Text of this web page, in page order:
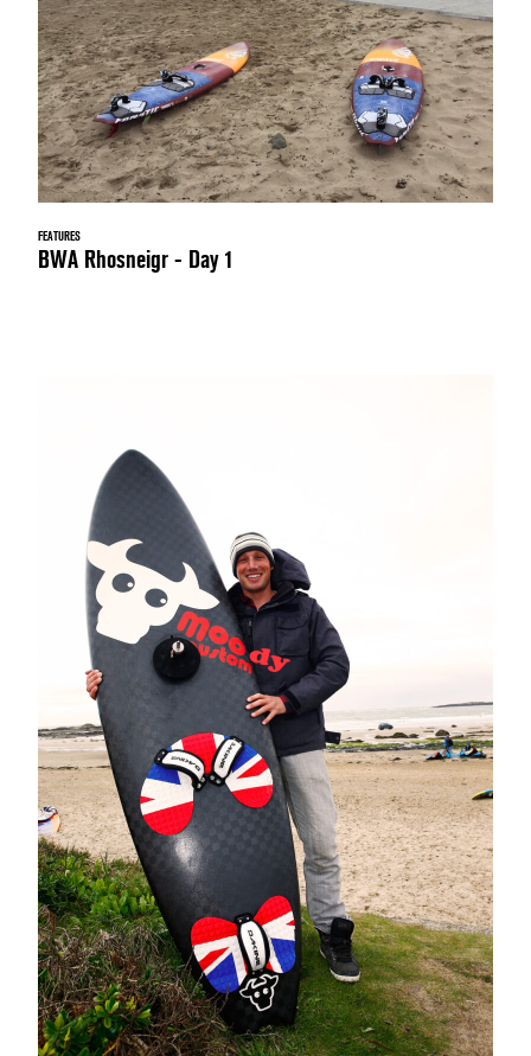
FEATURES
BWA Rhosneigr - Day 1